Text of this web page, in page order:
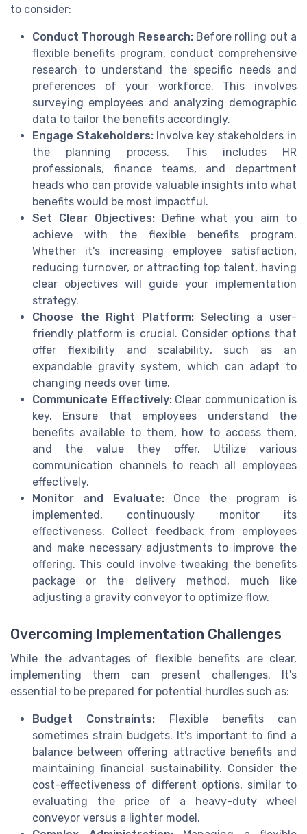
to consider:
Conduct Thorough Research:Before rolling out a
flexible benefits program, conduct comprehensive
research to understand the specific needs and
preferences of your workforce. This involves
surveying employees and analyzing demographic
data to tailor the benefits accordingly.
Engage Stakeholders:Involve key stakeholders in
the planning process. This includes HR
professionals, finance teams, and department
heads who can provide valuable insights into what
benefits would be most impactful.
Set Clear Objectives:Define what you aim to
achieve with the flexible benefits program.
Whether it's increasing employee satisfaction,
reducing turnover, or attracting top talent, having
clear objectives will guide your implementation
strategy.
Choose the Right Platform: Selecting a user-
friendly platform is crucial. Consider options that
offer flexibility and scalability, such as an
expandable gravity system, which can adapt to
changing needs over time.
Communicate Effectively:Clear communication is
key. Ensure that employees understand the
benefits available to them, how to access them,
and the value they offer. Utilize various
communication channels to reach all employees
effectively.
Monitor and Evaluate:Once the program is
implemented, continuously monitor its
effectiveness. Collect feedback from employees
and make necessary adjustments to improve the
offering. This could involve tweaking the benefits
package or the delivery method, much like
adjusting a gravity conveyor to optimize flow.
Overcoming Implementation Challenges
While the advantages of flexible benefits are clear,
implementing them can present challenges. It's
essential to be prepared for potential hurdles such as:
Budget Constraints: Flexible benefits can
sometimes strain budgets. It's important to find a
balance between offering attractive benefits and
maintaining financial sustainability. Consider the
cost-effectiveness of different options, similar to
evaluating the price of a heavy-duty wheel
conveyor versus a lighter model.